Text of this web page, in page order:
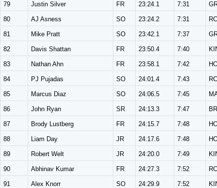
79 Justin Silver FR 23:24.1 7:31
80 AJ Asness SO 23:24.2 7:31
81 Mike Pratt SO 23:42.1 7:37
82 Davis Shattan FR 23:50.4 7:40
83 Nathan Ahn FR 23:58.1 7:42
84 PJ Pujadas SO 24:01.4 7:43
85 Marcus Diaz SO 24:06.5 7:45
86 John Ryan SR 24:13.3 7:47
87 Brody Lustberg FR 24:15.7 7:48
88 Liam Day JR 24:17.6 7:48
89 Robert Welt JR 24:20.0 7:49
90 Abhinav Kumar FR 24:27.3 7:52
91 Alex Knorr SO 24:29.9 7:52